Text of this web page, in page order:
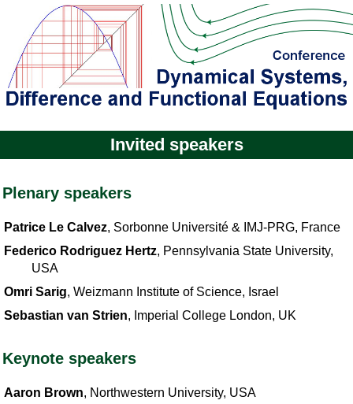
Invited speakers
Plenary speakers
Patrice Le Calvez, Sorbonne Université & IMJ-PRG, France
Federico Rodriguez Hertz, Pennsylvania State University,
USA
Omri Sarig, Weizmann Institute of Science, Israel
Sebastian van Strien, Imperial College London, UK
Keynote speakers
Aaron Brown, Northwestern University, USA